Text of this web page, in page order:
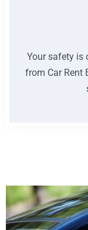
Your safety is
from Car Rent